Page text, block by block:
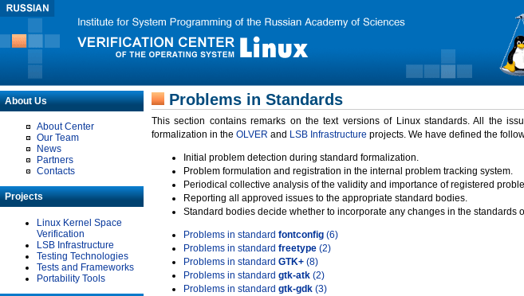
About Us
About Center
Our Team
News
Partners
Contacts
Projects
Linux Kernel Space
Verification
LSB Infrastructure
Testing Technologies
Tests and Frameworks
Portability Tools
Problems in Standards
This section contains remarks on the text versions of Linux standards. All the
formalization in the OLVER and LSB Infrastructure projects. We have defined the
Initial problem detection during standard formalization.
Problem formulation and registration in the internal problem tracking system.
Periodical collective analysis of the validity and importance of registered
Reporting all approved issues to the appropriate standard bodies.
Standard bodies decide whether to incorporate any changes in the standards
Problems in standard fontconfig (6)
Problems in standard freetype (2)
Problems in standard GTK+ (8)
Problems in standard gtk-atk (2)
Problems in standard gtk-gdk (3)